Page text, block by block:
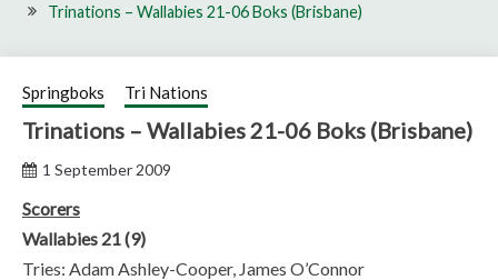
Trinations – Wallabies 21-06 Boks (Brisbane)
Springboks Tri Nations
Trinations – Wallabies 21-06 Boks (Brisbane)
1 September 2009
Scorers
Wallabies 21 (9)
Tries: Adam Ashley-Cooper, James O’Connor